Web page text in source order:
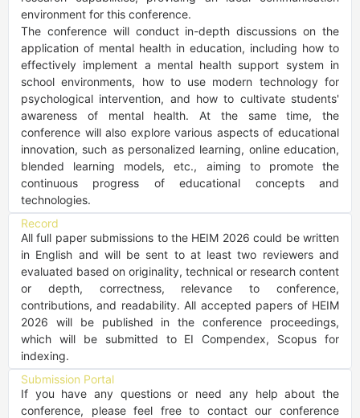
environment for this conference.
The conference will conduct in-depth discussions on the
application of mental health in education, including how to
effectively implement a mental health support system in
school environments, how to use modern technology for
psychological intervention, and how to cultivate students'
awareness of mental health. At the same time, the
conference will also explore various aspects of educational
innovation, such as personalized learning, online education,
blended learning models, etc., aiming to promote the
continuous progress of educational concepts and
technologies.
Record
All full paper submissions to the HEIM 2026 could be written
in English and will be sent to at least two reviewers and
evaluated based on originality, technical or research content
or depth, correctness, relevance to conference,
contributions, and readability. All accepted papers of HEIM
2026 will be published in the conference proceedings,
which will be submitted to EI Compendex, Scopus for
indexing.
Submission Portal
If you have any questions or need any help about the
conference, please feel free to contact our conference